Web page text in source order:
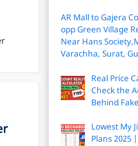
AR Mall to Gajera
opp Green Village
Near Hans
Varachha, Surat,
Real Price
Check the
Behind
Lowest My
Plans 2025